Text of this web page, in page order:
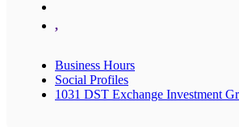
,
Business Hours
Social Profiles
1031 DST Exchange Investment